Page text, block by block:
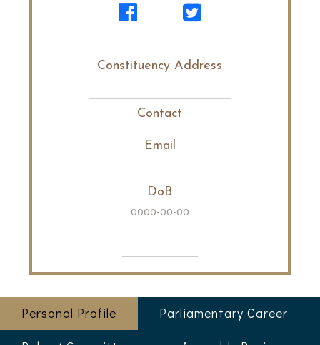
Constituency Address
Contact
Email
DoB
0000-00-00
Personal Profile
Parliamentary Career